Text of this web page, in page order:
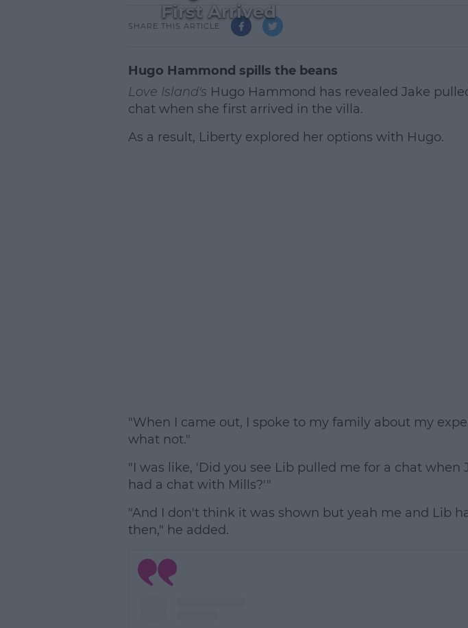
First Arrived
SHARE THIS ARTICLE
Hugo Hammond spills the beans
Love Island's Hugo Hammond has revealed Jake
chat when she first arrived in the villa.
As a result, Liberty explored her options with Hugo.
"When I came out, I spoke to my family about my
what not."
"I was like, 'Did you see Lib pulled me for a chat when
had a chat with Mills?'"
"And I don't think it was shown but yeah me and Lib
then," he added.